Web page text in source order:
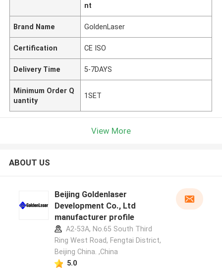
nt
Brand Name GoldenLaser
Certification CE ISO
Delivery Time 5-7DAYS
Minimum Order Q
uantity
1SET
View More
ABOUT US
Beijing Goldenlaser
Development Co., Ltd
manufacturer profile
A2-53A, No.65 South Third
Ring West Road, Fengtai District,
Beijing China. ,China
5.0